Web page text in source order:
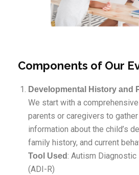
Components of Our
Developmental History and
We start with a
parents or caregivers to
information about the child’s
family history, and current
Tool Used: Autism
(ADI-R)